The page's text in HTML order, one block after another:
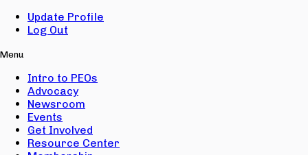
Update Profile
Log Out
Menu
Intro to PEOs
Advocacy
Newsroom
Events
Get Involved
Resource Center